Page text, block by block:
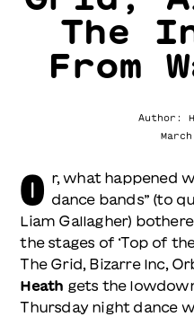
The
From
Author:
O r, what happened
dance bands” (to
Liam Gallagher)
the stages of ‘Top of
The Grid, Bizarre Inc,
Heath gets the
Thursday night dance